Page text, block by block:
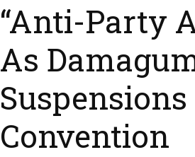
“Anti-Party
As
Convention